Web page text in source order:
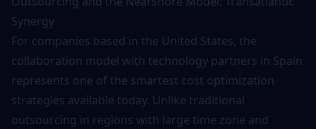
Synergy
For companies based in the United States, the
collaboration model with technology partners in Spain
represents one of the smartest cost optimization
strategies available today. Unlike traditional
outsourcing in regions with large time zone and